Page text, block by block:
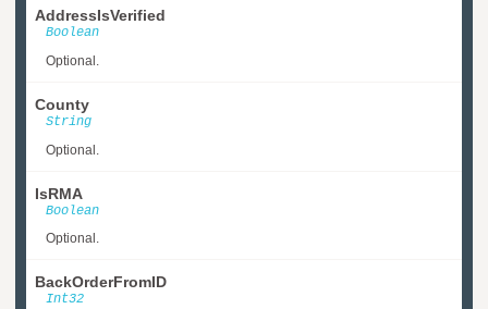
AddressIsVerified
Boolean
Optional.
County
String
Optional.
IsRMA
Boolean
Optional.
BackOrderFromID
Int32